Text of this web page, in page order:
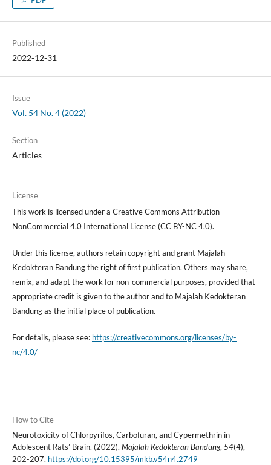
Published
2022-12-31
Issue
Vol. 54 No. 4 (2022)
Section
Articles
License
This work is licensed under a Creative Commons Attribution-
NonCommercial 4.0 International License (CC BY-NC 4.0).
Under this license, authors retain copyright and grant Majalah
Kedokteran Bandung the right of first publication. Others may share,
remix, and adapt the work for non-commercial purposes, provided that
appropriate credit is given to the author and to Majalah Kedokteran
Bandung as the initial place of publication.
For details, please see: https://creativecommons.org/licenses/by-
nc/4.0/
How to Cite
Neurotoxicity of Chlorpyrifos, Carbofuran, and Cypermethrin in
Adolescent Rats’ Brain. (2022). Majalah Kedokteran Bandung, 54(4),
202-207. https://doi.org/10.15395/mkb.v54n4.2749